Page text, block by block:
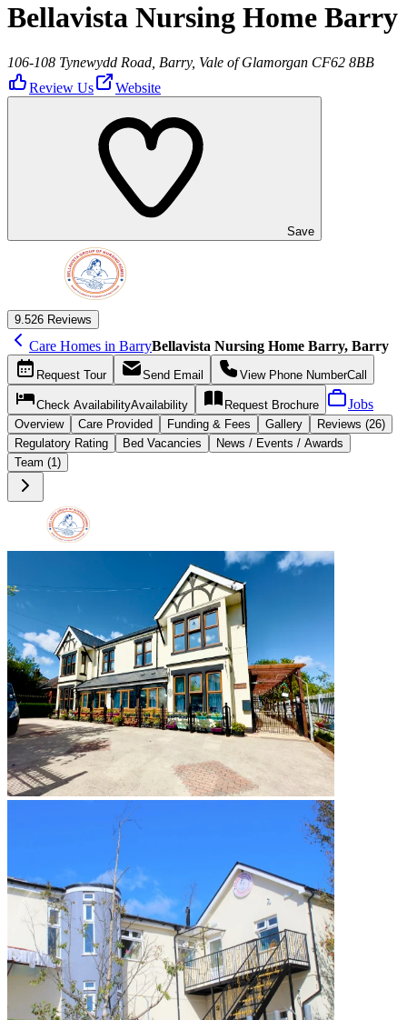
Bellavista Nursing Home Barry
106-108 Tynewydd Road, Barry, Vale of Glamorgan CF62 8BB
Review Us
Website
Save
9.526 Reviews
Care Homes in BarryBellavista Nursing Home Barry, Barry
Request Tour Send Email View Phone NumberCall
Check AvailabilityAvailability Request Brochure Jobs
Overview Care Provided Funding & Fees Gallery
Reviews (26)
Regulatory Rating
Bed Vacancies
News / Events / Awards
Team (1)